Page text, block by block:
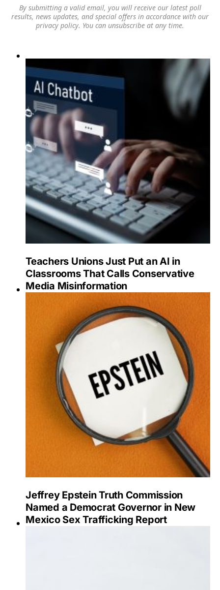
By submitting a valid email, you will receive our latest poll
results, news updates, and special offers in accordance with our
privacy policy. You can unsubscribe at any time.
Teachers Unions Just Put an AI in
Classrooms That Calls Conservative
Media Misinformation
Jeffrey Epstein Truth Commission
Named a Democrat Governor in New
Mexico Sex Trafficking Report